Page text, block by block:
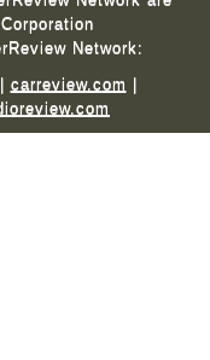
Network:
| carreview.com |